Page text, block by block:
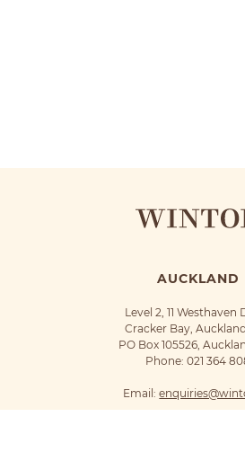
AUCKLAND
Level 2, 11 Westhaven
Cracker Bay, Auckland
PO Box 105526,
Phone:021 364
Email: